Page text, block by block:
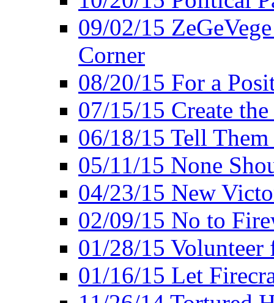
09/02/15
Corner
08/20/15 For a
07/15/15 Create
06/18/15 Tell
05/11/15 None
04/23/15 New
02/09/15 No to
01/28/15
01/16/15 Let